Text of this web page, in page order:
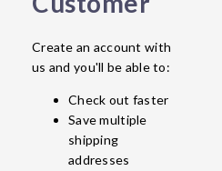
Create an account with
us and you'll be able to:
Check out faster
Save multiple
shipping
addresses